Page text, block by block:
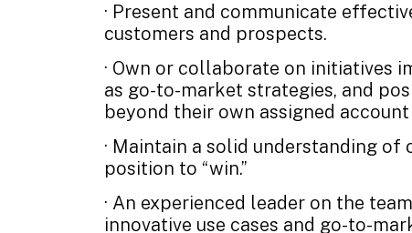
· Present and communicate
customers and prospects.
· Own or collaborate on initiatives
as go-to-market strategies, and
beyond their own assigned account
· Maintain a solid understanding
position to “win.”
· An experienced leader on the
innovative use cases and go-to-